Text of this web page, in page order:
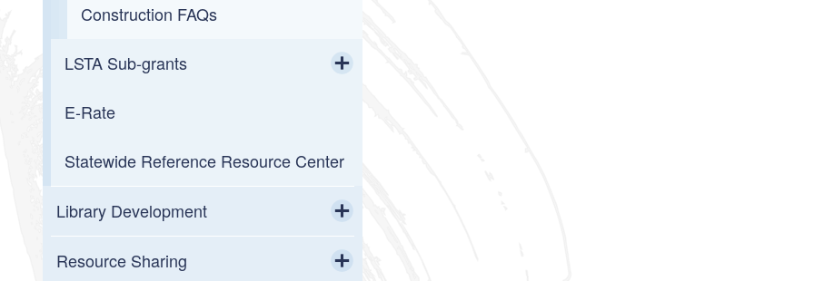
Construction FAQs
LSTA Sub-grants
2026 LORI Mini-Grant Awards
2026 LORI Project Grant Awards
2026 Summer Reading Program
Mini-Grants
E-Rate
Statewide Reference Resource Center
Library Development
Toggle child menu
Field Service
Resource Sharing